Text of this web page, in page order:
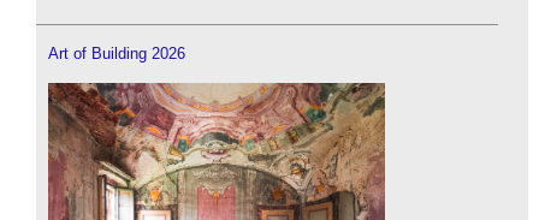
Art of Building 2026